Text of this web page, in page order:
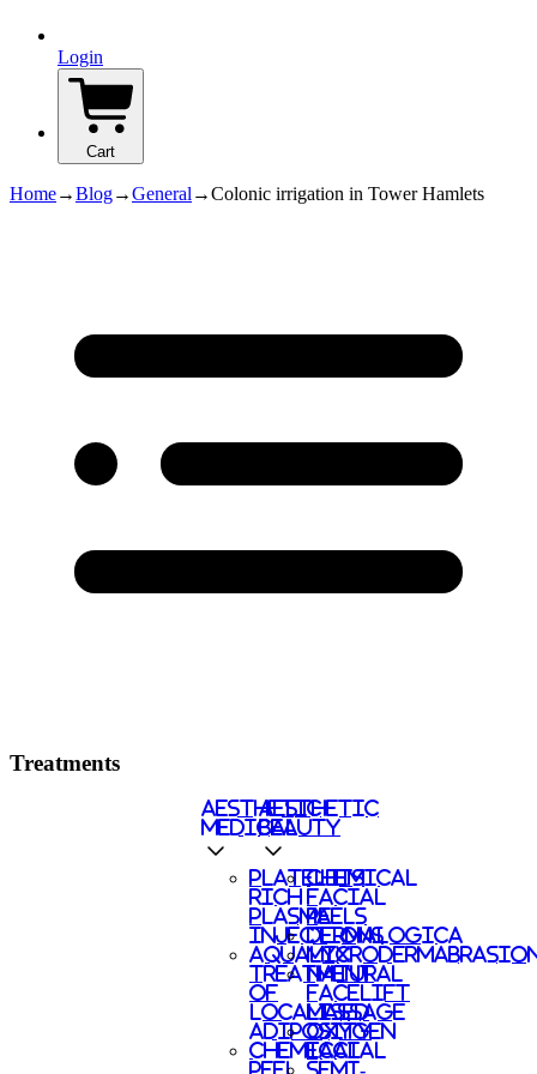
Login
Cart
Home→Blog→General →Colonic irrigation in Tower Hamlets
Treatments
AESTHETIC
MEDICAL
PLATELETS
RICH
PLASMA
INJECTIONS
AQUALYX
TREATMENT
OF
LOCALISED
ADIPOSITY
CHEMICAL
PEEL
AESTHETIC
BEAUTY
CHEMICAL
FACIAL
PEELS
DERMALOGICA
NATURAL
FACELIFT
MASSAGE
OXYGEN
FACIAL
SEMI-